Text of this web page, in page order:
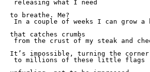
to breathe. Me?
that catches crumbs
It’s impossible, turning the corner